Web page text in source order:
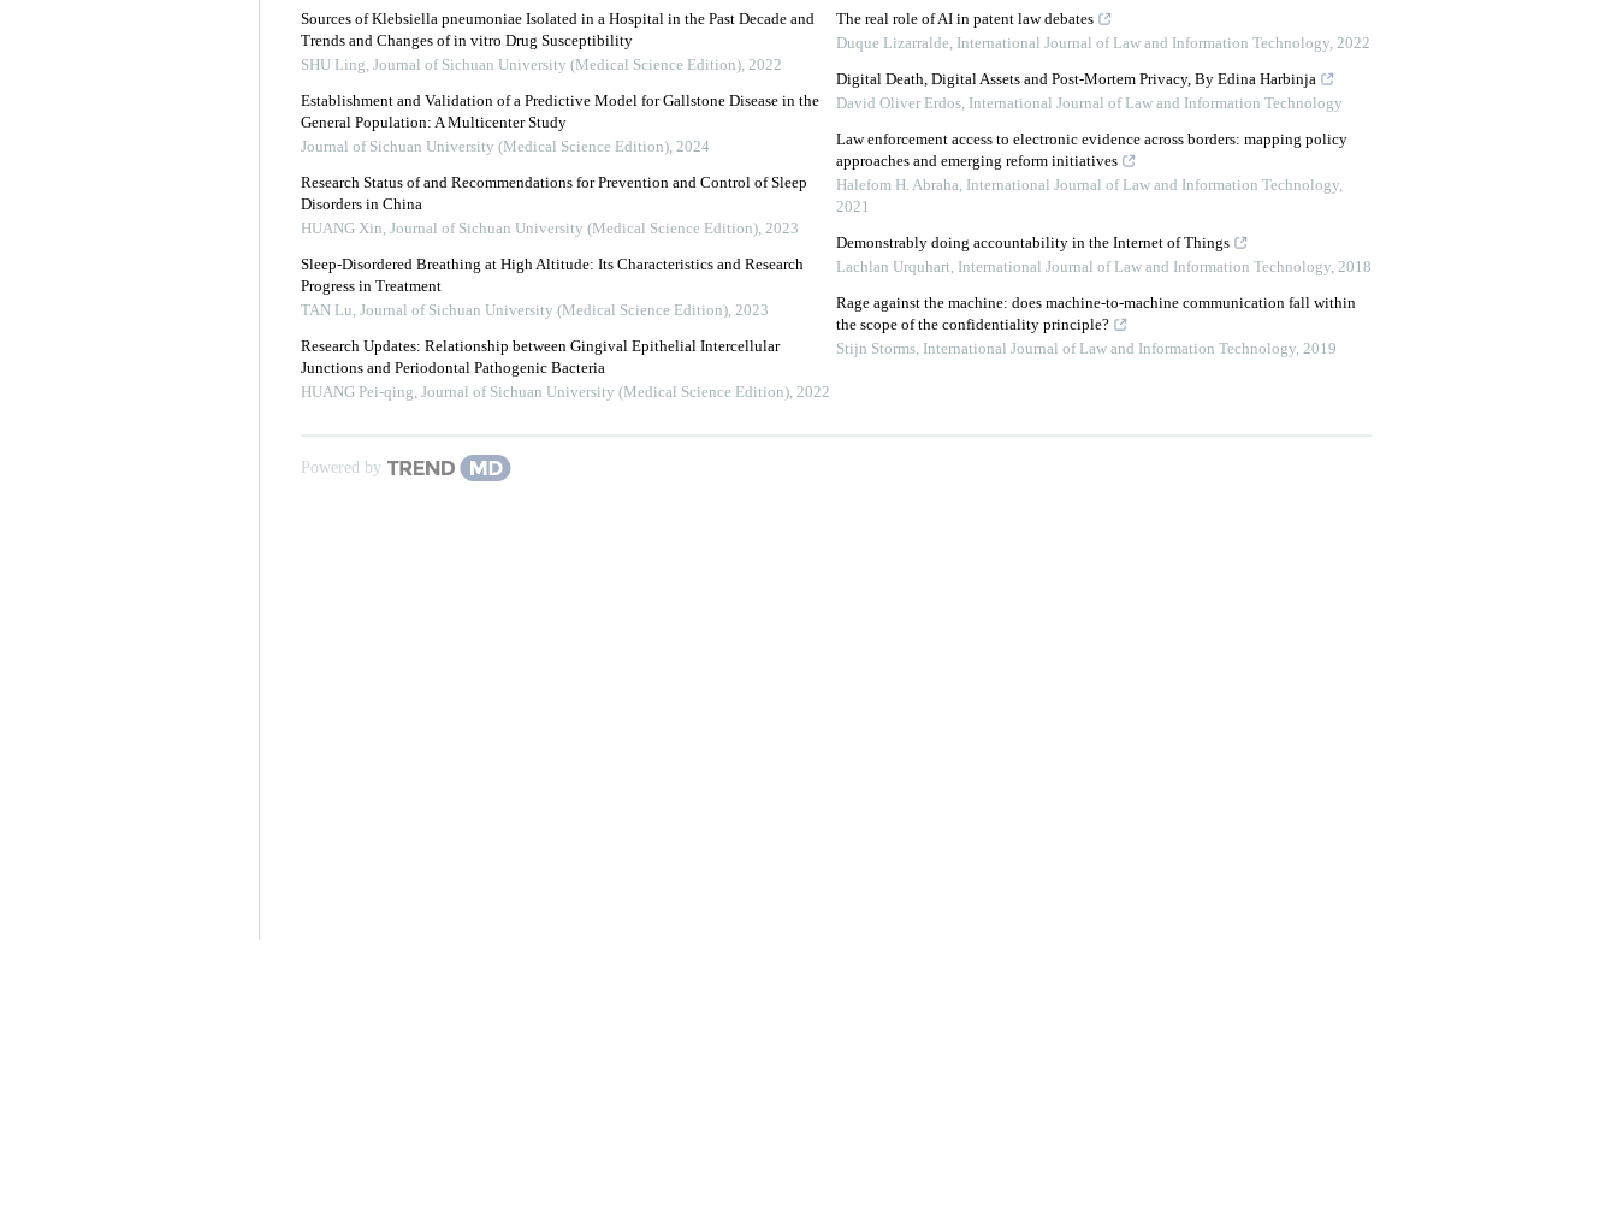
Sources of Klebsiella pneumoniae Isolated in a Hospital in the Past Decade and
Trends and Changes of in vitro Drug Susceptibility
SHU Ling, Journal of Sichuan University (Medical Science Edition), 2022
Establishment and Validation of a Predictive Model for Gallstone Disease in the
General Population: A Multicenter Study
Journal of Sichuan University (Medical Science Edition), 2024
Research Status of and Recommendations for Prevention and Control of Sleep
Disorders in China
HUANG Xin, Journal of Sichuan University (Medical Science Edition), 2023
Sleep-Disordered Breathing at High Altitude: Its Characteristics and Research
Progress in Treatment
TAN Lu, Journal of Sichuan University (Medical Science Edition), 2023
Research Updates: Relationship between Gingival Epithelial Intercellular
Junctions and Periodontal Pathogenic Bacteria
HUANG Pei-qing, Journal of Sichuan University (Medical Science Edition), 2022
The real role of AI in patent law debates
Duque Lizarralde, International Journal of Law and Information Technology, 2022
Digital Death, Digital Assets and Post-Mortem Privacy, By Edina Harbinja
David Oliver Erdos, International Journal of Law and Information Technology
Law enforcement access to electronic evidence across borders: mapping policy
approaches and emerging reform initiatives
Halefom H. Abraha, International Journal of Law and Information Technology,
2021
Demonstrably doing accountability in the Internet of Things
Lachlan Urquhart, International Journal of Law and Information Technology, 2018
Rage against the machine: does machine-to-machine communication fall within
the scope of the confidentiality principle?
Stijn Storms, International Journal of Law and Information Technology, 2019
Powered by